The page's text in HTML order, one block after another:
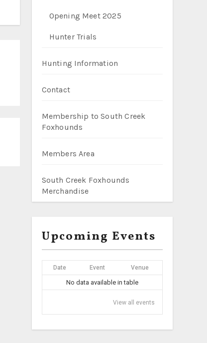
Opening Meet 2025
Hunter Trials
Hunting Information
Contact
Membership to South Creek
Foxhounds
Members Area
South Creek Foxhounds
Merchandise
Upcoming Events
Date Event Venue
No data available in table
View all events